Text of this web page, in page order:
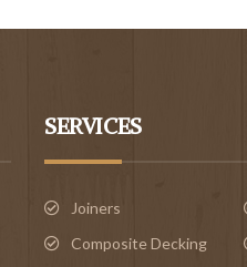
SERVICES
Joiners
Composite Decking